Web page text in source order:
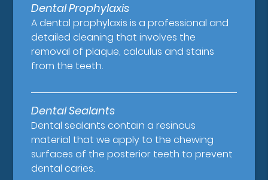
Dental Prophylaxis
A dental prophylaxis is a professional and
detailed cleaning that involves the
removal of plaque, calculus and stains
from the teeth.
Dental Sealants
Dental sealants contain a resinous
material that we apply to the chewing
surfaces of the posterior teeth to prevent
dental caries.